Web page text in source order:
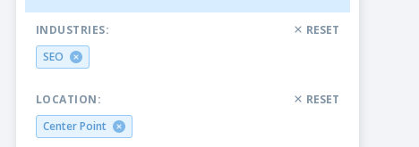
INDUSTRIES:
RESET
SEO
LOCATION:
RESET
Center Point